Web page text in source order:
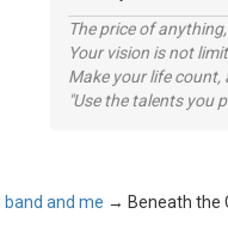
The price of
Your vision is not
Make your life count,
"Use the talents you
band and me → Beneath the